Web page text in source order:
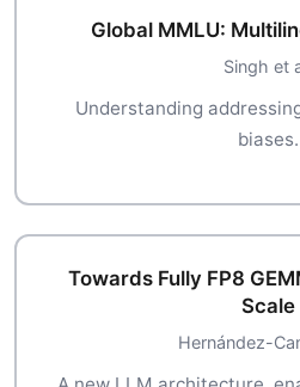
Global MMLU:
Singh et
Understanding
biases.
Towards Fully FP8
Scale
Hernández-